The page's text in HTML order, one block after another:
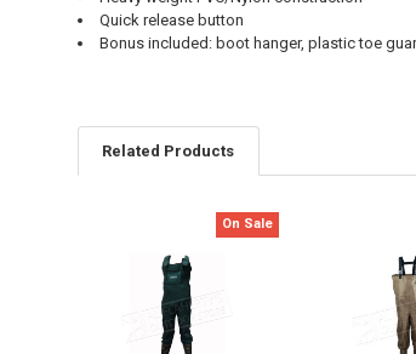
Quick release button
Bonus included: boot hanger, plastic toe
Related Products
On Sale